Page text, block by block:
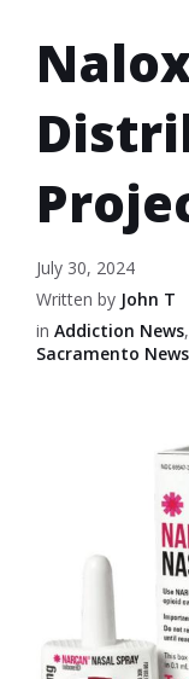
July 30, 2024
Written by John T
in Addiction News,
Sacramento News